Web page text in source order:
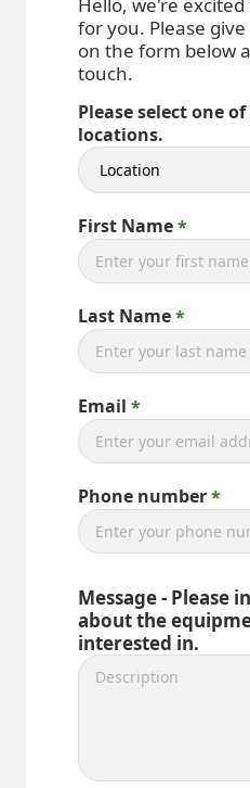
Hello, we're
for you. Please
on the form below
touch.
Please select one
locations.
First Name
Last Name
Email
Phone number
Message - Please
about the
interested in.